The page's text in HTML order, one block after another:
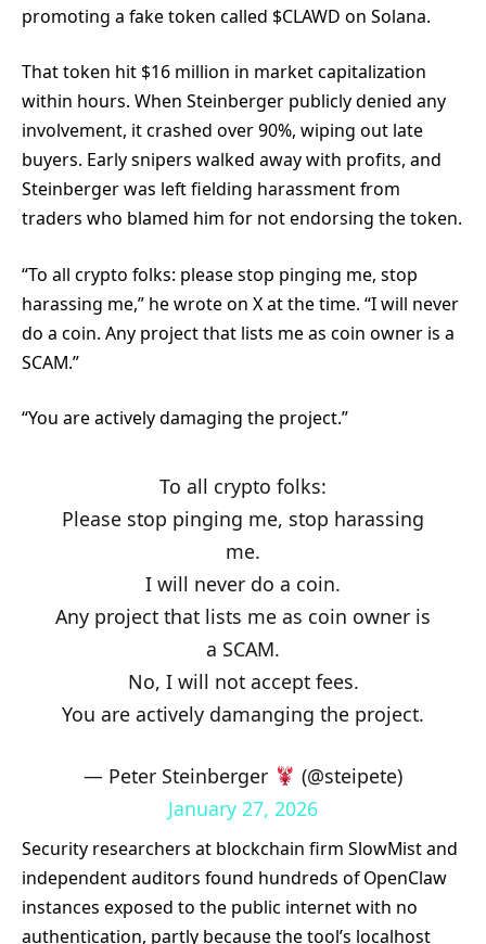
promoting a fake token called $CLAWD on Solana.
That token hit $16 million in market capitalization
within hours. When Steinberger publicly denied any
involvement, it crashed over 90%, wiping out late
buyers. Early snipers walked away with profits, and
Steinberger was left fielding harassment from
traders who blamed him for not endorsing the token.
“To all crypto folks: please stop pinging me, stop
harassing me,” he wrote on X at the time. “I will never
do a coin. Any project that lists me as coin owner is a
SCAM.”
“You are actively damaging the project.”
To all crypto folks:
Please stop pinging me, stop harassing
me.
I will never do a coin.
Any project that lists me as coin owner is
a SCAM.
No, I will not accept fees.
You are actively damanging the project.
— Peter Steinberger
(@steipete)
January 27, 2026
Security researchers at blockchain firm SlowMist and
independent auditors found hundreds of OpenClaw
instances exposed to the public internet with no
authentication, partly because the tool’s localhost